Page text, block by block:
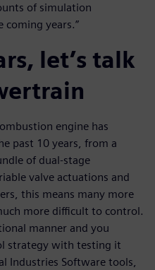
of simulation
coming years.”
let’s talk
engine has
past 10 years, from a
of dual-stage
valve actuations and
this means many more
more difficult to control.
manner and you
strategy with testing it
Industries Software tools,